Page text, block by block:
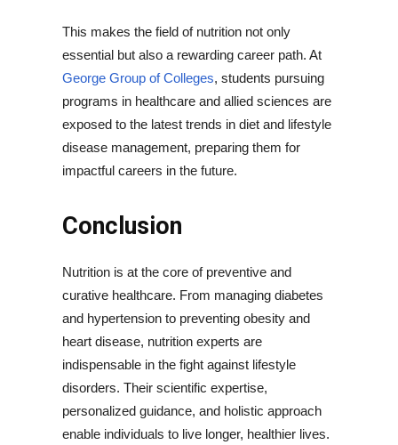
This makes the field of nutrition not only
essential but also a rewarding career path. At
George Group of Colleges, students pursuing
programs in healthcare and allied sciences are
exposed to the latest trends in diet and lifestyle
disease management, preparing them for
impactful careers in the future.
Conclusion
Nutrition is at the core of preventive and
curative healthcare. From managing diabetes
and hypertension to preventing obesity and
heart disease, nutrition experts are
indispensable in the fight against lifestyle
disorders. Their scientific expertise,
personalized guidance, and holistic approach
enable individuals to live longer, healthier lives.